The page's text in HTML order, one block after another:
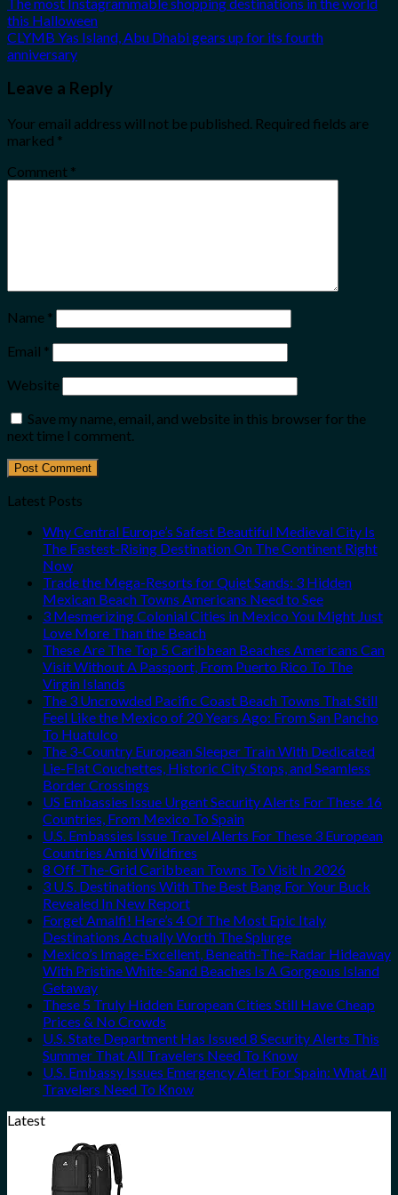
this Halloween
CLYMB Yas Island, Abu Dhabi gears up for its fourth
anniversary
Leave a Reply
Your email address will not be published. Required fields are
marked *
Comment *
Name *
Email *
Website
Save my name, email, and website in this browser for the
next time I comment.
Latest Posts
Why Central Europe’s Safest Beautiful Medieval City Is
The Fastest-Rising Destination On The Continent Right
Now
Trade the Mega-Resorts for Quiet Sands: 3 Hidden
Mexican Beach Towns Americans Need to See
3 Mesmerizing Colonial Cities in Mexico You Might Just
Love More Than the Beach
These Are The Top 5 Caribbean Beaches Americans Can
Visit Without A Passport, From Puerto Rico To The
Virgin Islands
The 3 Uncrowded Pacific Coast Beach Towns That Still
Feel Like the Mexico of 20 Years Ago: From San Pancho
To Huatulco
The 3-Country European Sleeper Train With Dedicated
Lie-Flat Couchettes, Historic City Stops, and Seamless
Border Crossings
US Embassies Issue Urgent Security Alerts For These 16
Countries, From Mexico To Spain
U.S. Embassies Issue Travel Alerts For These 3 European
Countries Amid Wildfires
8 Off-The-Grid Caribbean Towns To Visit In 2026
3 U.S. Destinations With The Best Bang For Your Buck
Revealed In New Report
Forget Amalfi! Here’s 4 Of The Most Epic Italy
Destinations Actually Worth The Splurge
Mexico’s Image-Excellent, Beneath-The-Radar Hideaway
With Pristine White-Sand Beaches Is A Gorgeous Island
Getaway
These 5 Truly Hidden European Cities Still Have Cheap
Prices & No Crowds
U.S. State Department Has Issued 8 Security Alerts This
Summer That All Travelers Need To Know
U.S. Embassy Issues Emergency Alert For Spain: What All
Travelers Need To Know
Latest